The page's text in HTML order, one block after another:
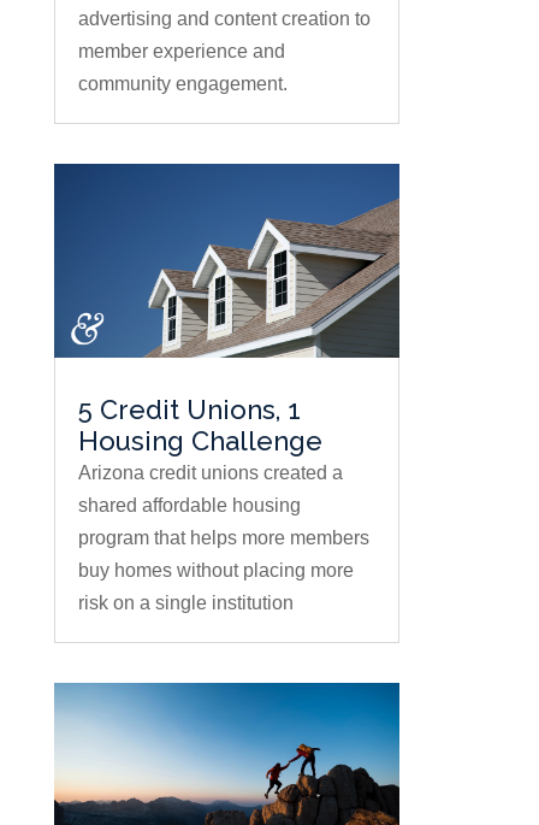
advertising and content creation to
member experience and
community engagement.
5 Credit Unions, 1
Housing Challenge
Arizona credit unions created a
shared affordable housing
program that helps more members
buy homes without placing more
risk on a single institution